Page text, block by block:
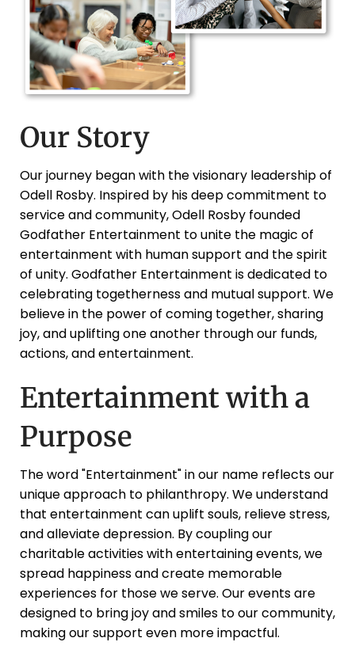
Our Story
Our journey began with the visionary leadership of
Odell Rosby. Inspired by his deep commitment to
service and community, Odell Rosby founded
Godfather Entertainment to unite the magic of
entertainment with human support and the spirit
of unity. Godfather Entertainment is dedicated to
celebrating togetherness and mutual support. We
believe in the power of coming together, sharing
joy, and uplifting one another through our funds,
actions, and entertainment.
Entertainment with a
Purpose
The word "Entertainment" in our name reflects our
unique approach to philanthropy. We understand
that entertainment can uplift souls, relieve stress,
and alleviate depression. By coupling our
charitable activities with entertaining events, we
spread happiness and create memorable
experiences for those we serve. Our events are
designed to bring joy and smiles to our community,
making our support even more impactful.